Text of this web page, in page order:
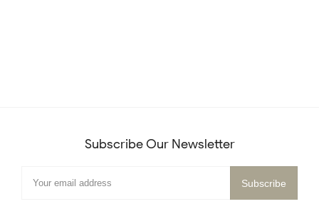
Subscribe Our Newsletter